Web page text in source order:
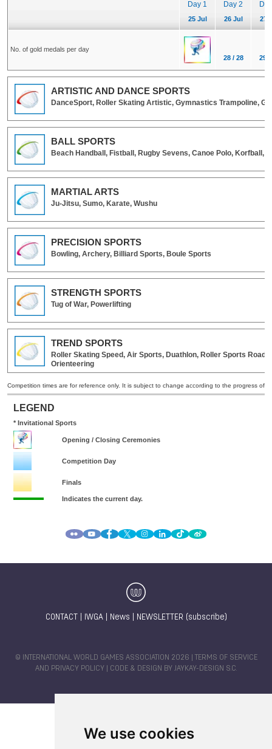
We use cookies
CONTACT IWGA| News NEWSLETTER (subscribe)
© INTERNATIONAL WORLD GAMES ASSOCIATION 2026 |
TERMS OF SERVICE
AND PRIVACY POLICY | CODE & DESIGN BY JAYKAY-DESIGN S.C.